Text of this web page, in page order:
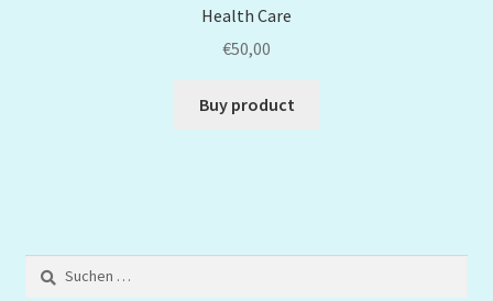
Health Care
€50,00
Buy product
nach: